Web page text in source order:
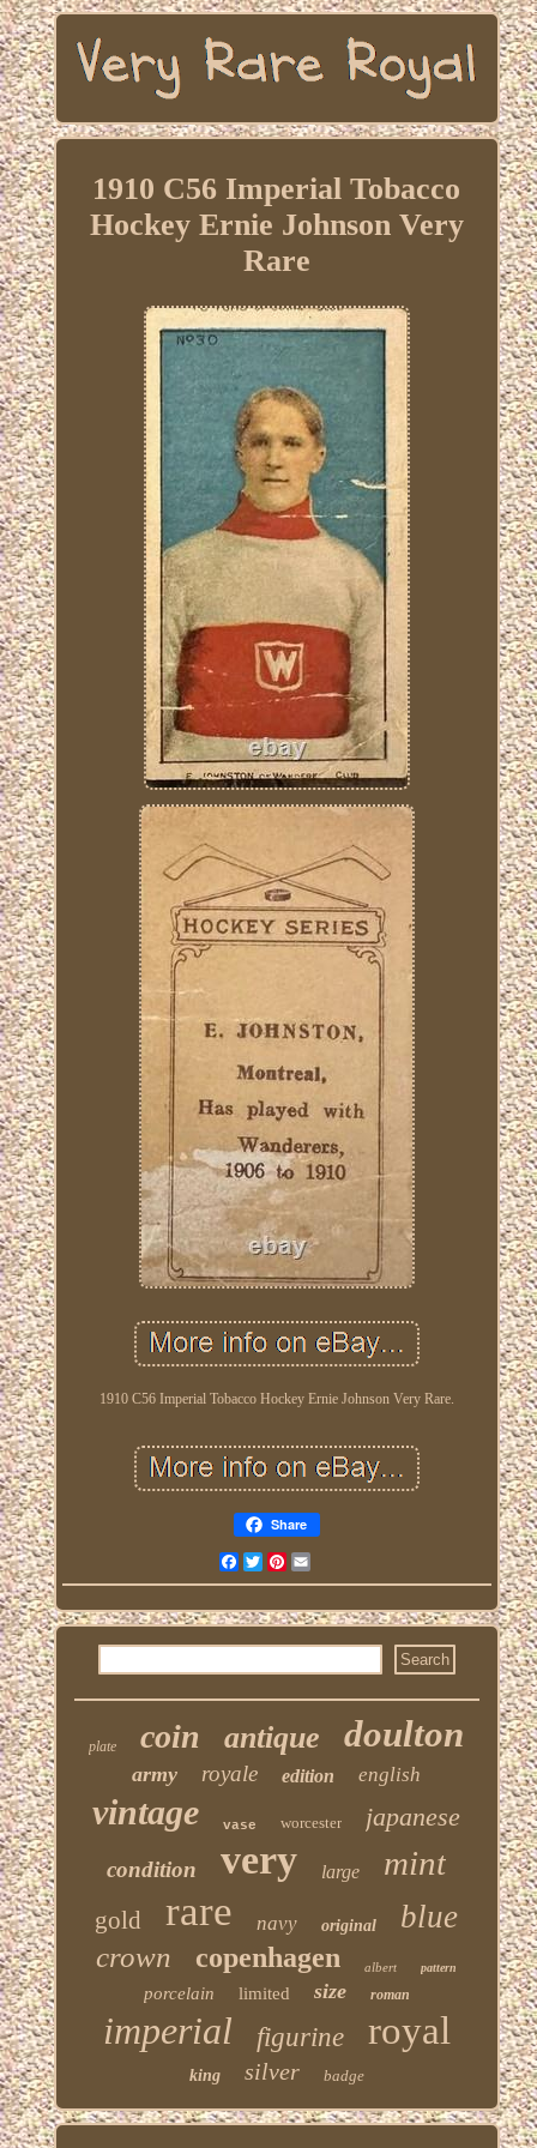
1910 C56 Imperial Tobacco
Hockey Ernie Johnson Very
Rare
1910 C56 Imperial Tobacco Hockey Ernie Johnson Very Rare.
Share
FacebookTwitterPinterest
plate coin antique doulton
army royale edition english
vintage vase worcester japanese
condition very large mint
gold rare navy original blue
crown copenhagen albert pattern
porcelain limited size roman
imperial figurine royal
king silver badge